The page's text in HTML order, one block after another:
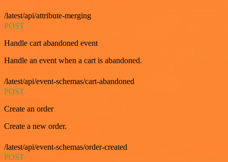
/latest/api/attribute-merging
POST
Handle cart abandoned event
Handle an event when a cart is abandoned.
/latest/api/event-schemas/cart-abandoned
POST
Create an order
Create a new order.
/latest/api/event-schemas/order-created
POST